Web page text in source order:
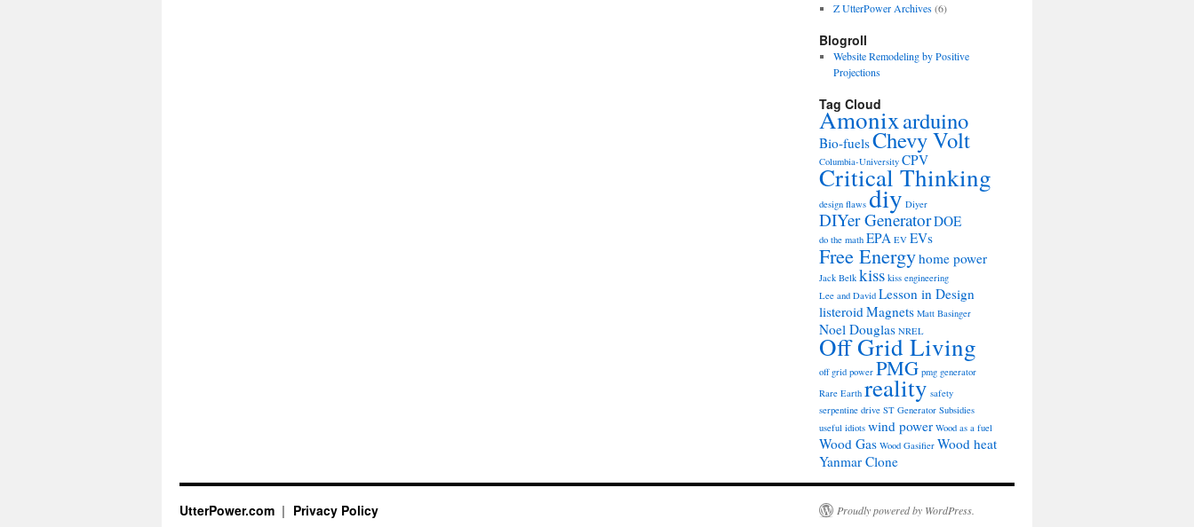
Z UtterPower Archives(6)
Blogroll
Website Remodeling by Positive
Projections
Tag Cloud
Amonixarduino
Bio-fuelsChevy Volt
Columbia-University CPV
Critical Thinking
design flaws diy Diyer
DIYer GeneratorDOE
do the math EPA EV EVs
Free Energyhome power
Jack Belk kiss kiss engineering
Lee and David Lesson in Design
listeroidMagnets Matt Basinger
Noel Douglas NREL
Off Grid Living
off grid power PMG pmg generator
Rare Earth reality safety
serpentine drive ST Generator Subsidies
useful idiots wind power Wood as a fuel
Wood Gas Wood Gasifier Wood heat
Yanmar Clone
UtterPower.com Privacy Policy Proudly powered by WordPress.